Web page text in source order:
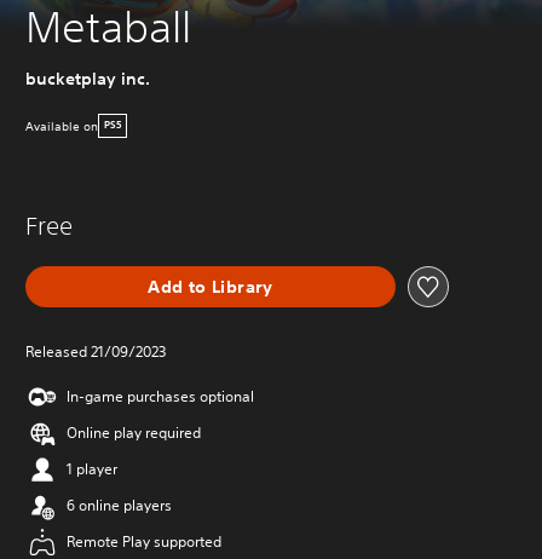
Metaball
bucketplay inc.
Available on PS5
Free
Add to Library
Released 21/09/2023
In-game purchases optional
Online play required
1 player
6 online players
Remote Play supported